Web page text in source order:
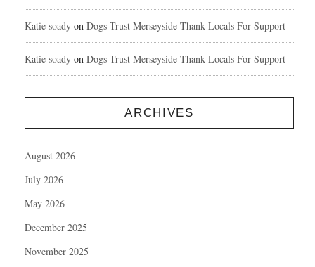
Katie soady on Dogs Trust Merseyside Thank Locals For Support
Katie soady on Dogs Trust Merseyside Thank Locals For Support
ARCHIVES
August 2026
July 2026
May 2026
December 2025
November 2025